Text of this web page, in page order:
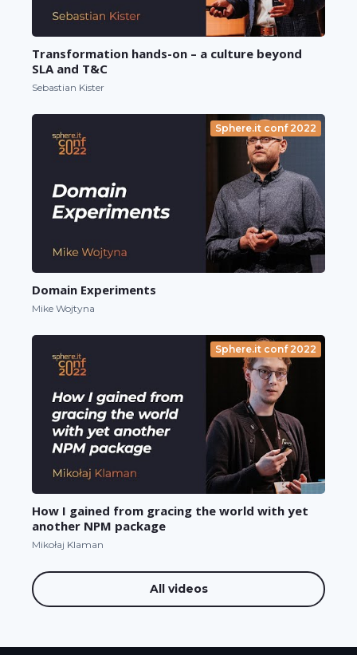
Transformation hands-on – a culture beyond
SLA and T&C
Sebastian Kister
Sphere.it conf 2022
Domain Experiments
Mike Wojtyna
Sphere.it conf 2022
How I gained from gracing the world with yet
another NPM package
Mikołaj Klaman
All videos